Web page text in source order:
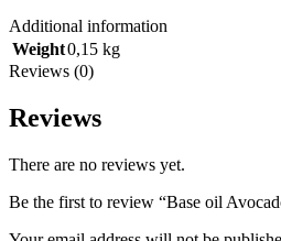
Additional information
Weight0,15 kg
Reviews (0)
Reviews
There are no reviews yet.
Be the first to review “Base oil